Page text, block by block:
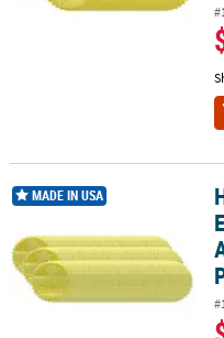
Hayes Publishing Gold Foil
MADE IN USA